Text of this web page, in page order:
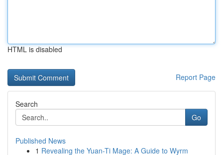
HTML is disabled
Report Page
Search
Go
Published News
1 Revealing the Yuan-Ti Mage: A Guide to Wyrm